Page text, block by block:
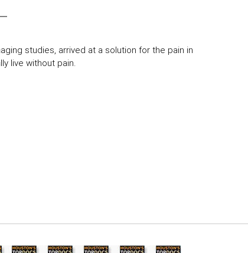
studies, arrived at a solution for the pain in
live without pain.